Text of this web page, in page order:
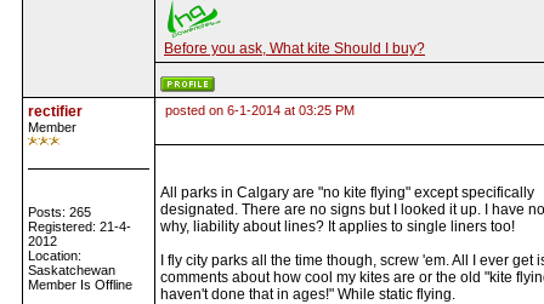
Before you ask, What kite Should I buy?
rectifier
Member
Posts: 265
Registered: 21-4-
2012
Location:
Saskatchewan
Member Is Offline
posted on 6-1-2014 at 03:25 PM
All parks in Calgary are "no kite flying" except specifically
designated. There are no signs but I looked it up. I have
why, liability about lines? It applies to single liners too!
I fly city parks all the time though, screw 'em. All I ever get
comments about how cool my kites are or the old "kite
haven't done that in ages!" While static flying.